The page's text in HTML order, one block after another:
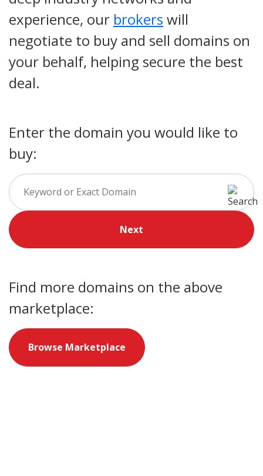
experience, our brokers will
negotiate to buy and sell domains on
your behalf, helping secure the best
deal.
Enter the domain you would like to
buy:
Next
Find more domains on the above
marketplace:
Browse Marketplace